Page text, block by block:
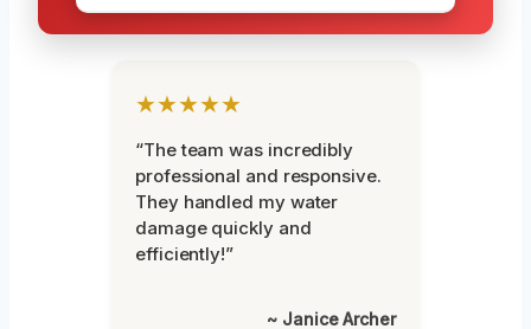
★★★★★
“The team was incredibly
professional and responsive.
They handled my water
damage quickly and
efficiently!”
~ Janice Archer